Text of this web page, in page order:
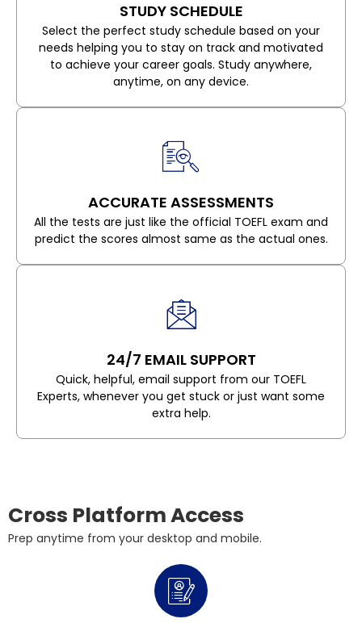
STUDY SCHEDULE
Select the perfect study schedule based on your
needs helping you to stay on track and motivated
to achieve your career goals. Study anywhere,
anytime, on any device.
ACCURATE ASSESSMENTS
All the tests are just like the official TOEFL exam and
predict the scores almost same as the actual ones.
24/7 EMAIL SUPPORT
Quick, helpful, email support from our TOEFL
Experts, whenever you get stuck or just want some
extra help.
Cross Platform Access
Prep anytime from your desktop and mobile.